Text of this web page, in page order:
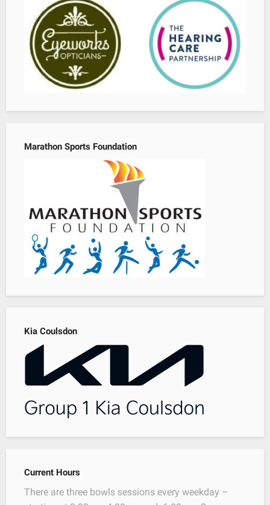
Marathon Sports Foundation
Kia Coulsdon
Current Hours
There are three bowls sessions every weekday –